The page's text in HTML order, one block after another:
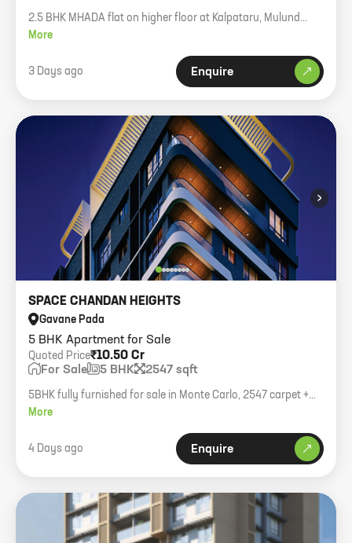
2.5 BHK MHADA flat on higher floor at Kalpataru, Mulund
East. Includes dry balcony.
More
3 Days ago Enquire
›
5 BHK Apartment for Sale
SPACE CHANDAN HEIGHTS
Gavane Pada
₹10.50 Cr
Quoted Price
For Sale 5 BHK 2547 sqft
5BHK fully furnished for sale in Monte Carlo, 2547 carpet +
balcony, 4 car parks, asking 10.50cr.
More
4 Days ago Enquire